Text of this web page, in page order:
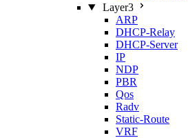
Layer3
ARP
DHCP‑Relay
DHCP‑Server
IP
NDP
PBR
Qos
Radv
Static‑Route
VRF